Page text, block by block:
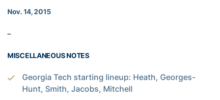
Nov. 14, 2015
–
MISCELLANEOUS NOTES
Georgia Tech starting lineup: Heath, Georges-
Hunt, Smith, Jacobs, Mitchell